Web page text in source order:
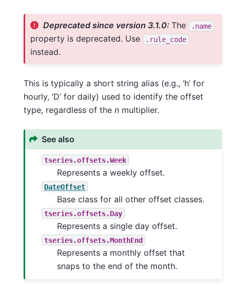
Deprecated since version 3.1.0:The .name
property is deprecated. Use .rule_code
instead.
This is typically a short string alias (e.g., ‘h’ for
hourly, ‘D’ for daily) used to identify the offset
type, regardless of the n multiplier.
See also
tseries.offsets.Week
Represents a weekly offset.
DateOffset
Base class for all other offset classes.
tseries.offsets.Day
Represents a single day offset.
tseries.offsets.MonthEnd
Represents a monthly offset that
snaps to the end of the month.